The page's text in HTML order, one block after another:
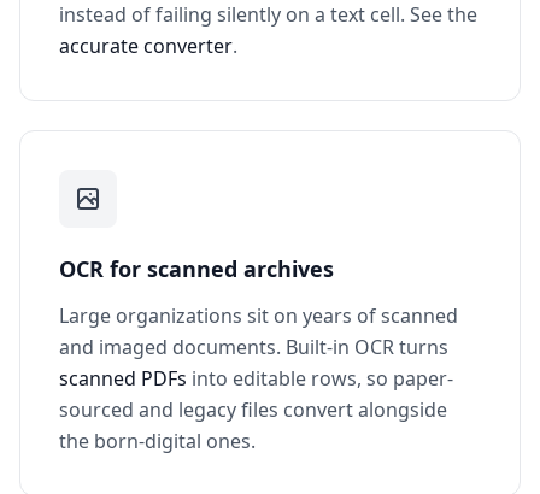
instead of failing silently on a text cell. See the
accurate converter.
OCR for scanned archives
Large organizations sit on years of scanned
and imaged documents. Built-in OCR turns
scanned PDFs into editable rows, so paper-
sourced and legacy files convert alongside
the born-digital ones.